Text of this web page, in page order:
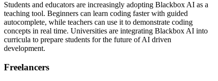
Students and educators are increasingly adopting Blackbox AI as a
teaching tool. Beginners can learn coding faster with guided
autocomplete, while teachers can use it to demonstrate coding
concepts in real time. Universities are integrating Blackbox AI into
curricula to prepare students for the future of AI driven
development.
Freelancers